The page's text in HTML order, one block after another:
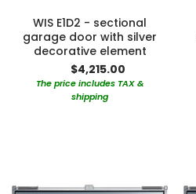
WIS E1D2 - sectional
garage door with silver
decorative element
$4,215.00
The price includes TAX &
shipping